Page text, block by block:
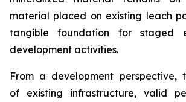
material placed on existing leach
tangible foundation for staged
development activities.
From a development perspective,
of existing infrastructure, valid